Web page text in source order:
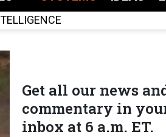
Get all our news
commentary in
inbox at 6 a.m. ET.